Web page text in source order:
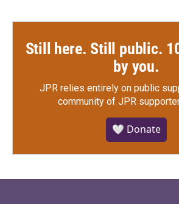
Still here. Still public.
by you.
JPR relies entirely on public
community of JPR
🤍 Donate